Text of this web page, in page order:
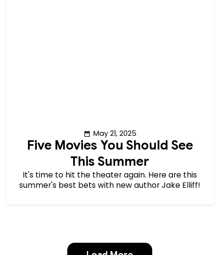
May 21, 2025
Five Movies You Should See
This Summer
It's time to hit the theater again. Here are this
summer's best bets with new author Jake Elliff!